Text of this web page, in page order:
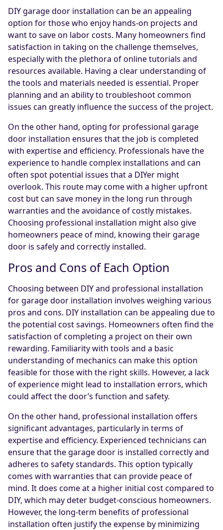
DIY garage door installation can be an appealing
option for those who enjoy hands-on projects and
want to save on labor costs. Many homeowners find
satisfaction in taking on the challenge themselves,
especially with the plethora of online tutorials and
resources available. Having a clear understanding of
the tools and materials needed is essential. Proper
planning and an ability to troubleshoot common
issues can greatly influence the success of the project.
On the other hand, opting for professional garage
door installation ensures that the job is completed
with expertise and efficiency. Professionals have the
experience to handle complex installations and can
often spot potential issues that a DIYer might
overlook. This route may come with a higher upfront
cost but can save money in the long run through
warranties and the avoidance of costly mistakes.
Choosing professional installation might also give
homeowners peace of mind, knowing their garage
door is safely and correctly installed.
Pros and Cons of Each Option
Choosing between DIY and professional installation
for garage door installation involves weighing various
pros and cons. DIY installation can be appealing due to
the potential cost savings. Homeowners often find the
satisfaction of completing a project on their own
rewarding. Familiarity with tools and a basic
understanding of mechanics can make this option
feasible for those with the right skills. However, a lack
of experience might lead to installation errors, which
could affect the door’s function and safety.
On the other hand, professional installation offers
significant advantages, particularly in terms of
expertise and efficiency. Experienced technicians can
ensure that the garage door is installed correctly and
adheres to safety standards. This option typically
comes with warranties that can provide peace of
mind. It does come at a higher initial cost compared to
DIY, which may deter budget-conscious homeowners.
However, the long-term benefits of professional
installation often justify the expense by minimizing